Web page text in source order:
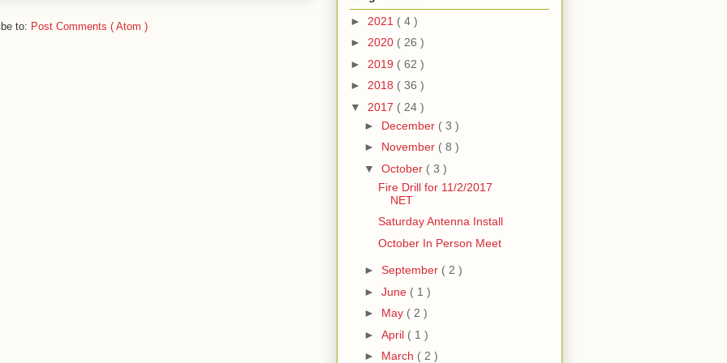
to: Post Comments ( Atom )
► 2021 ( 4 )
► 2020 ( 26 )
► 2019 ( 62 )
► 2018 ( 36 )
▼ 2017 ( 24 )
► December ( 3 )
► November ( 8 )
▼ October ( 3 )
Fire Drill for 11/2/2017
NET
Saturday Antenna Install
October In Person Meet
► September ( 2 )
► June ( 1 )
► May ( 2 )
► April ( 1 )
► March ( 2 )